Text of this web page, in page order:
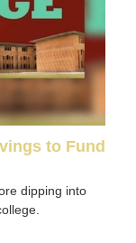
to Fund
dipping into